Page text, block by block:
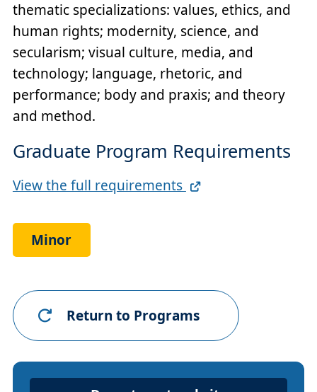
thematic specializations: values, ethics, and
human rights; modernity, science, and
secularism; visual culture, media, and
technology; language, rhetoric, and
performance; body and praxis; and theory
and method.
Graduate Program Requirements
Full
Link
View the full requirements
Minor
Return to Programs